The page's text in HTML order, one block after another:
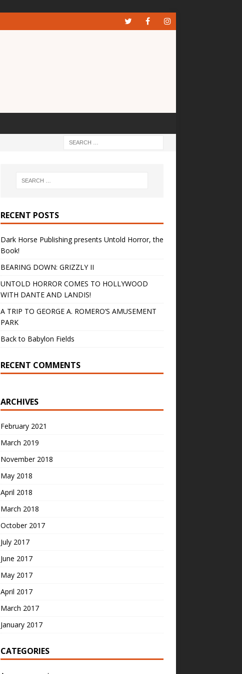
RECENT POSTS
Dark Horse Publishing presents Untold Horror, the
Book!
BEARING DOWN: GRIZZLY II
UNTOLD HORROR COMES TO HOLLYWOOD
WITH DANTE AND LANDIS!
A TRIP TO GEORGE A. ROMERO’S AMUSEMENT
PARK
Back to Babylon Fields
RECENT COMMENTS
ARCHIVES
February 2021
March 2019
November 2018
May 2018
April 2018
March 2018
October 2017
July 2017
June 2017
May 2017
April 2017
March 2017
January 2017
CATEGORIES